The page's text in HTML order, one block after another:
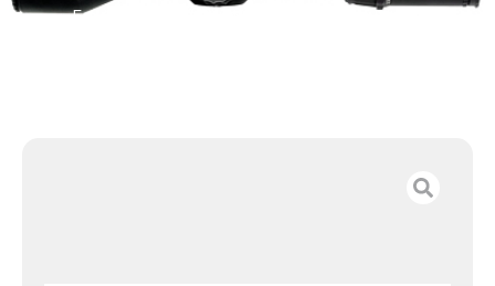
5rd Capacity 4″ Barrel Matte Stainless Frame